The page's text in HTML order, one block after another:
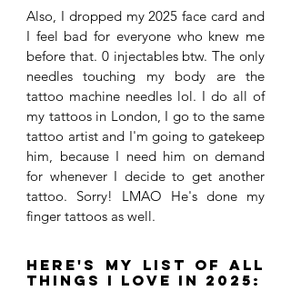
Also, I dropped my 2025 face card and
I feel bad for everyone who knew me
before that. 0 injectables btw. The only
needles touching my body are the
tattoo machine needles lol. I do all of
my tattoos in London, I go to the same
tattoo artist and I'm going to gatekeep
him, because I need him on demand
for whenever I decide to get another
tattoo. Sorry! LMAO He's done my
finger tattoos as well.
Here's my list of all
things I love in 2025: